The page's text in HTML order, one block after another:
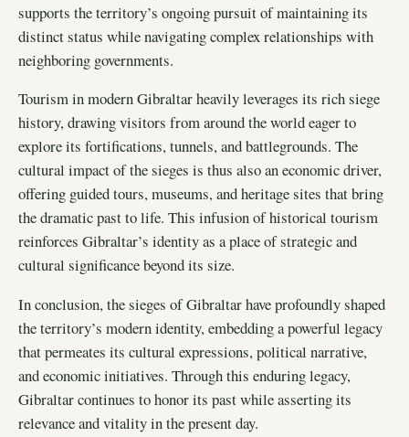
supports the territory’s ongoing pursuit of maintaining its
distinct status while navigating complex relationships with
neighboring governments.
Tourism in modern Gibraltar heavily leverages its rich siege
history, drawing visitors from around the world eager to
explore its fortifications, tunnels, and battlegrounds. The
cultural impact of the sieges is thus also an economic driver,
offering guided tours, museums, and heritage sites that bring
the dramatic past to life. This infusion of historical tourism
reinforces Gibraltar’s identity as a place of strategic and
cultural significance beyond its size.
In conclusion, the sieges of Gibraltar have profoundly shaped
the territory’s modern identity, embedding a powerful legacy
that permeates its cultural expressions, political narrative,
and economic initiatives. Through this enduring legacy,
Gibraltar continues to honor its past while asserting its
relevance and vitality in the present day.